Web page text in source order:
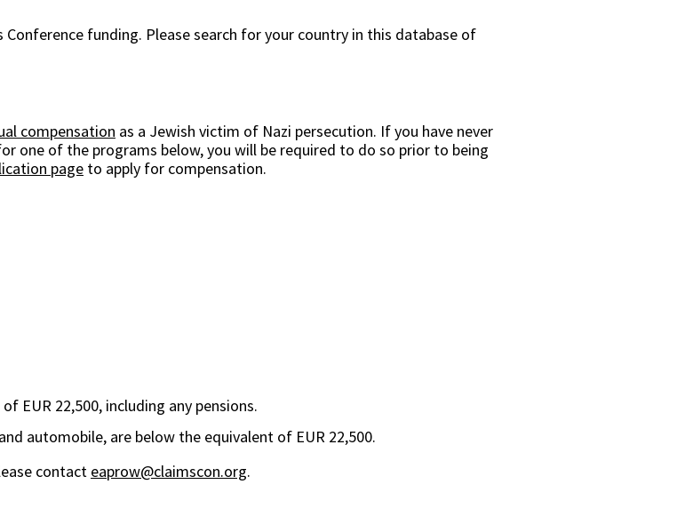
funding. Please search for your country in this database of
compensation as a Jewish victim of Nazi persecution. If you have never
one of the programs below, you will be required to do so prior to being
pageto apply for compensation.
EUR 22,500, including any pensions.
automobile, are below the equivalent of EUR 22,500.
contact eaprow@claimscon.org.